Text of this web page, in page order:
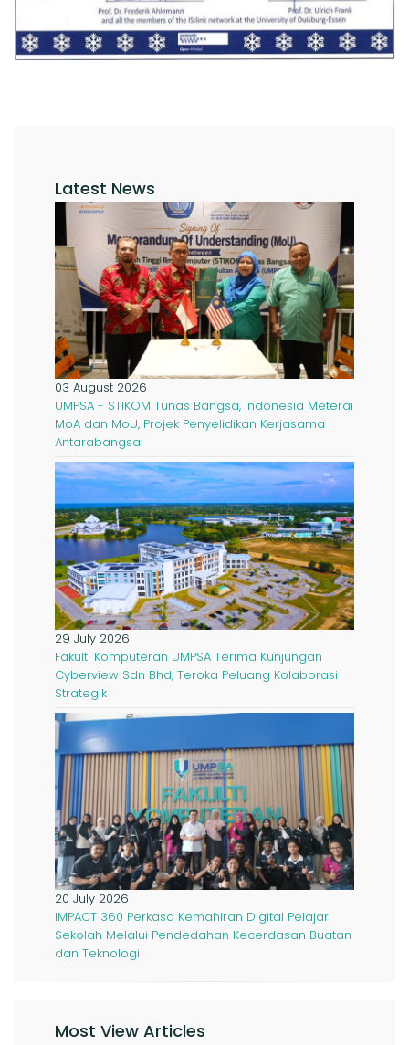
Latest News
03 August 2026
UMPSA - STIKOM Tunas Bangsa, Indonesia Meterai
MoA dan MoU, Projek Penyelidikan Kerjasama
Antarabangsa
29 July 2026
Fakulti Komputeran UMPSA Terima Kunjungan
Cyberview Sdn Bhd, Teroka Peluang Kolaborasi
Strategik
20 July 2026
IMPACT 360 Perkasa Kemahiran Digital Pelajar
Sekolah Melalui Pendedahan Kecerdasan Buatan
dan Teknologi
Most View Articles